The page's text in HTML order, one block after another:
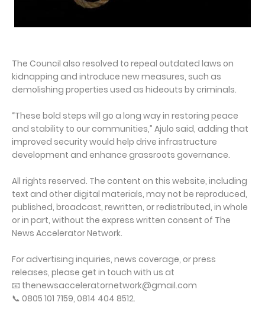
The Council also resolved to repeal outdated laws on
kidnapping and introduce new measures, such as
demolishing properties used as hideouts by criminals.
“These bold steps will go a long way in restoring peace
and stability to our communities,” Ajulo said, adding that
improved security would help drive infrastructure
development and enhance grassroots governance.
All rights reserved. The content on this website, including
text and other digital materials, may not be reproduced,
published, broadcast, rewritten, or redistributed, in whole
or in part, without the express written consent of The
News Accelerator Network.
For advertising inquiries, news coverage, or press
releases, please get in touch with us at
📧 thenewsacceleratornetwork@gmail.com
📞 0805 101 7159, 0814 404 8512.